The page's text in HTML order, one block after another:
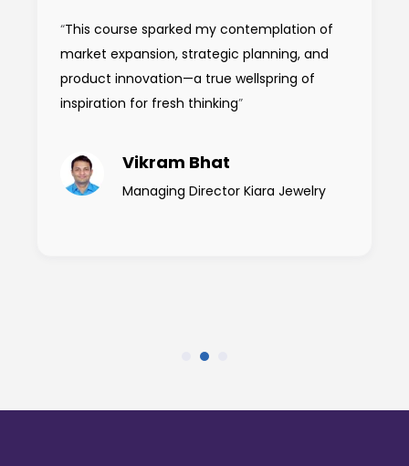
“This course sparked my contemplation of
market expansion, strategic planning, and
product innovation—a true wellspring of
inspiration for fresh thinking”
Vikram Bhat
Managing Director Kiara Jewelry